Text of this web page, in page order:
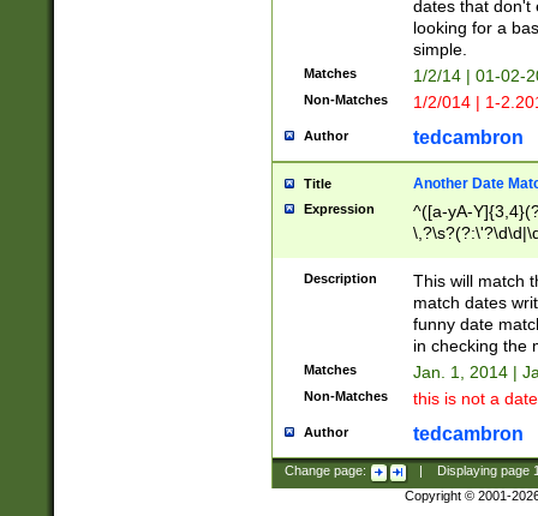
dates that don't
looking for a
simple.
Matches 1/2/14 | 01-02-
Non-Matches 1/2/014 | 1-
Author tedcambron
Title Another Date
Expression
^([a-yA-
Description
This will match
match dates
funny date
in checking the
Matches Jan. 1, 2014 |
Non-Matches this is not a
Author tedcambron
Change page: Displaying page
Copyright © 2001-